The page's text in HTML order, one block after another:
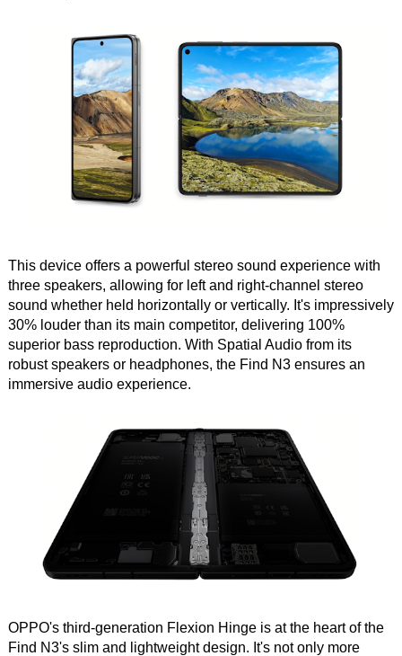
This device offers a powerful stereo sound experience with
three speakers, allowing for left and right-channel stereo
sound whether held horizontally or vertically. It's impressively
30% louder than its main competitor, delivering 100%
superior bass reproduction. With Spatial Audio from its
robust speakers or headphones, the Find N3 ensures an
immersive audio experience.
OPPO's third-generation Flexion Hinge is at the heart of the
Find N3's slim and lightweight design. It's not only more